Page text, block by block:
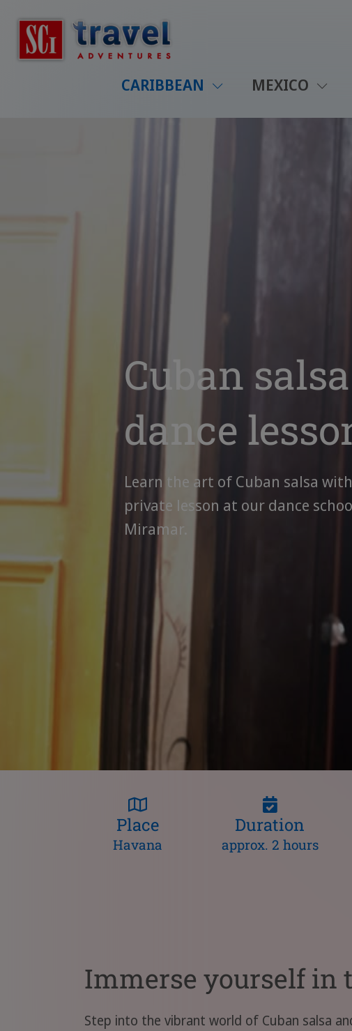
CARIBBEAN MEXICO
Cuban salsa
dance
Learn the art of Cuban salsa
private lesson at our dance
Miramar.
Place
Havana
Duration
approx. 2 hours
Immerse yourself in
Step into the vibrant world of Cuban salsa